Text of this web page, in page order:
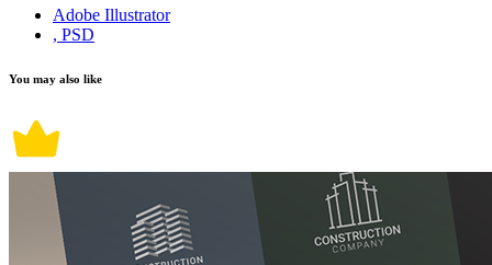
Adobe Illustrator
, PSD
You may also like